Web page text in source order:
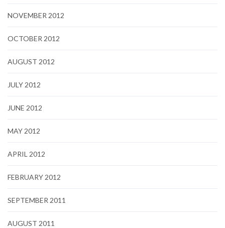
NOVEMBER 2012
OCTOBER 2012
AUGUST 2012
JULY 2012
JUNE 2012
MAY 2012
APRIL 2012
FEBRUARY 2012
SEPTEMBER 2011
AUGUST 2011